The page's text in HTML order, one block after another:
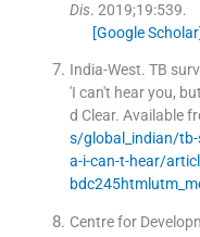
Dis. 2019;19:539.
[Google Scholar]
India-West. TB
'I can't hear you,
d Clear. Available
s/global_indian/
a-i-can-t-hear/
Centre for